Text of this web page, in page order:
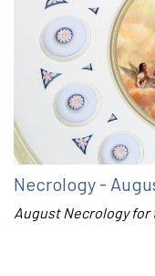
Necrology -
August Necrology for